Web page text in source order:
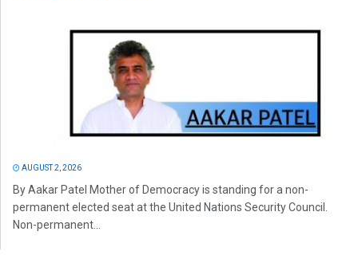
AUGUST 2, 2026
By Aakar Patel Mother of Democracy is standing for a non-
permanent elected seat at the United Nations Security Council.
Non-permanent...